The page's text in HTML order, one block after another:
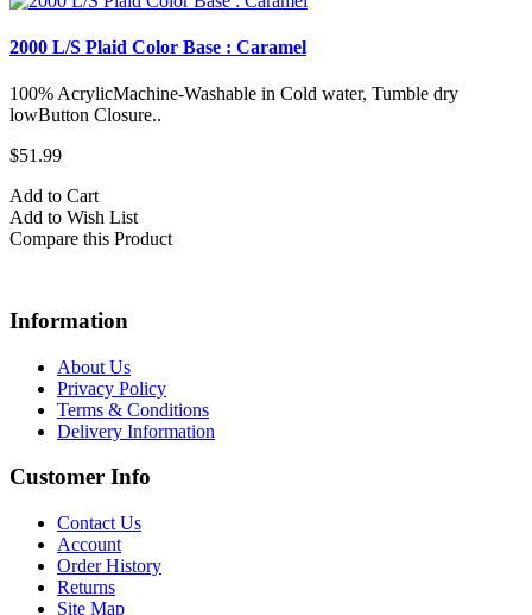
2000 L/S Plaid Color Base : Caramel
100% AcrylicMachine-Washable in Cold water, Tumble dry
lowButton Closure..
$51.99
Add to Cart
Add to Wish List
Compare this Product
Information
About Us
Privacy Policy
Terms & Conditions
Delivery Information
Customer Info
Contact Us
Account
Order History
Returns
Site Map